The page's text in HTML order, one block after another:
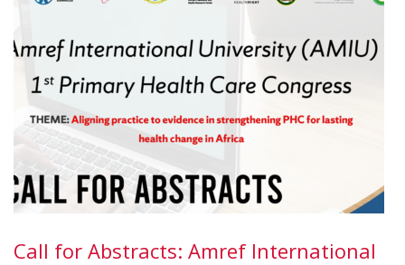
Call for Abstracts: Amref International